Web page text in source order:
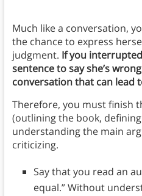
Much like a conversation,
the chance to express
judgment. If you
sentence to say she’s
conversation that can lead
Therefore, you must finish
(outlining the book,
understanding the main
criticizing.
Say that you read an
equal.” Without